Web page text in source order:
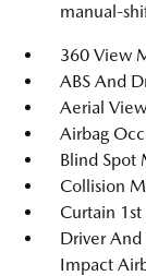
manual-
360 View
ABS And
Aerial
Airbag
Blind Spot
Collision
Curtain
Driver And
Impact